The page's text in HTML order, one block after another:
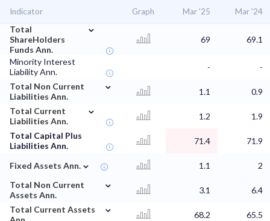
Indicator Graph Mar '25 Mar '24
Total
ShareHolders
Funds Ann.
⌄
69 69.1
Minority Interest
Liability Ann.
-
-
Total Non Current
Liabilities Ann.
⌄
1.1
0.9
Total Current
Liabilities Ann.
⌄
1.2
1.9
Total Capital Plus
Liabilities Ann.
71.4 71.9
Fixed Assets Ann. ⌄ 1.1
2
Total Non Current
Assets Ann.
⌄
3.1
6.4
Total Current Assets
⌄
68.2 65.5